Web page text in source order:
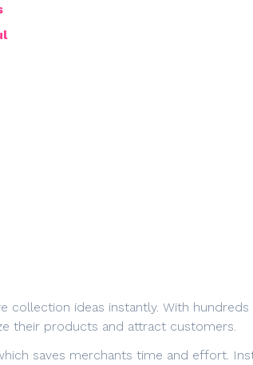
ideas instantly. With hundreds
their products and attract customers.
saves merchants time and effort.